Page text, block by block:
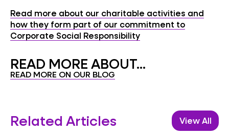
Read more about our charitable activities and
how they form part of our commitment to
Corporate Social Responsibility
READ MORE ABOUT...
READ MORE ON OUR BLOG
Related Articles View All